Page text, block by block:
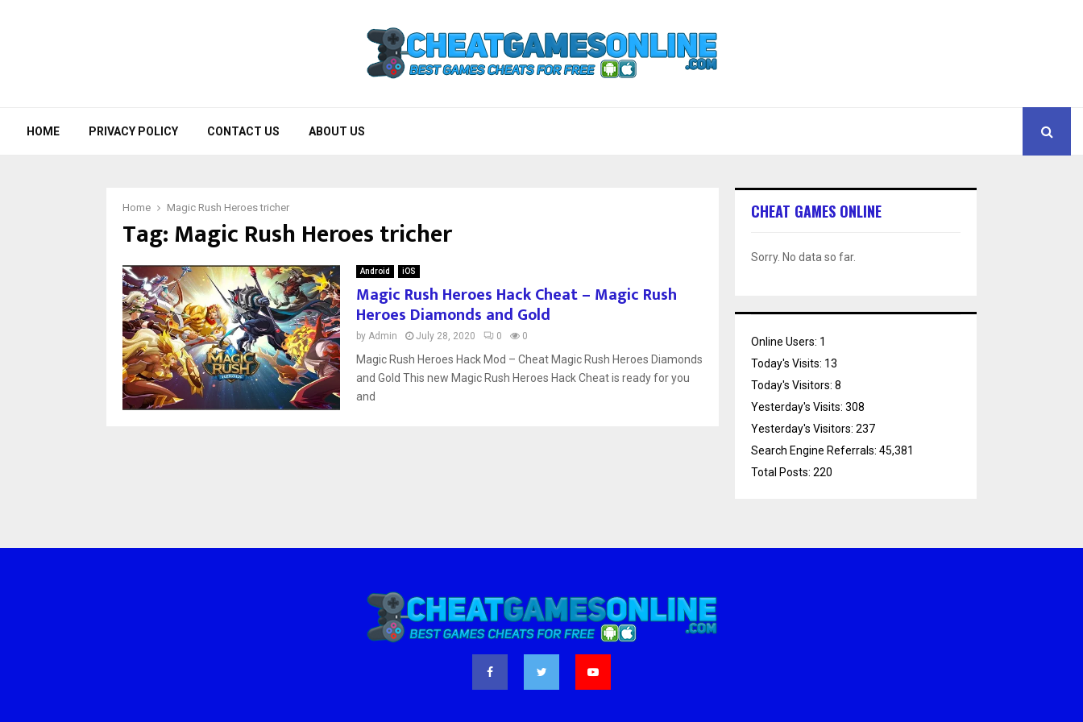
HOME PRIVACY POLICY CONTACT US ABOUT US
Home Magic Rush Heroes tricher
Tag:Magic Rush Heroes tricher
Android iOS
Magic Rush Heroes Hack Cheat – Magic Rush
Heroes Diamonds and Gold
by Admin July 28, 2020 0 0
Magic Rush Heroes Hack Mod – Cheat Magic Rush Heroes Diamonds
and Gold This new Magic Rush Heroes Hack Cheat is ready for you
and
CHEAT GAMES ONLINE
Sorry. No data so far.
Online Users: 1
Today's Visits: 13
Today's Visitors: 8
Yesterday's Visits: 308
Yesterday's Visitors: 237
Search Engine Referrals: 45,381
Total Posts: 220